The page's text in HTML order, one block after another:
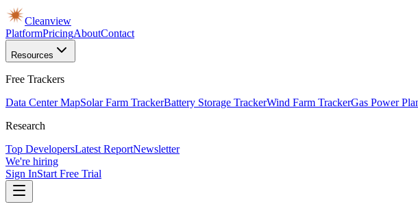
Cleanview
PlatformPricingAboutContact
Resources
Free Trackers
Data Center MapSolar Farm TrackerBattery Storage TrackerWind Farm TrackerGas Power
Research
Top DevelopersLatest ReportNewsletter
We're hiring
Sign InStart Free Trial